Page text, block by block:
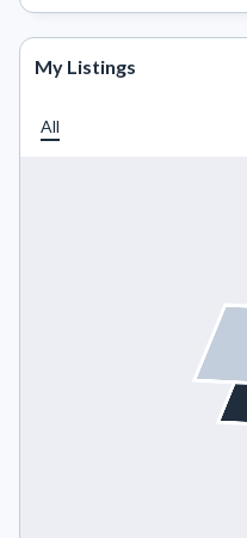
My Listings
All